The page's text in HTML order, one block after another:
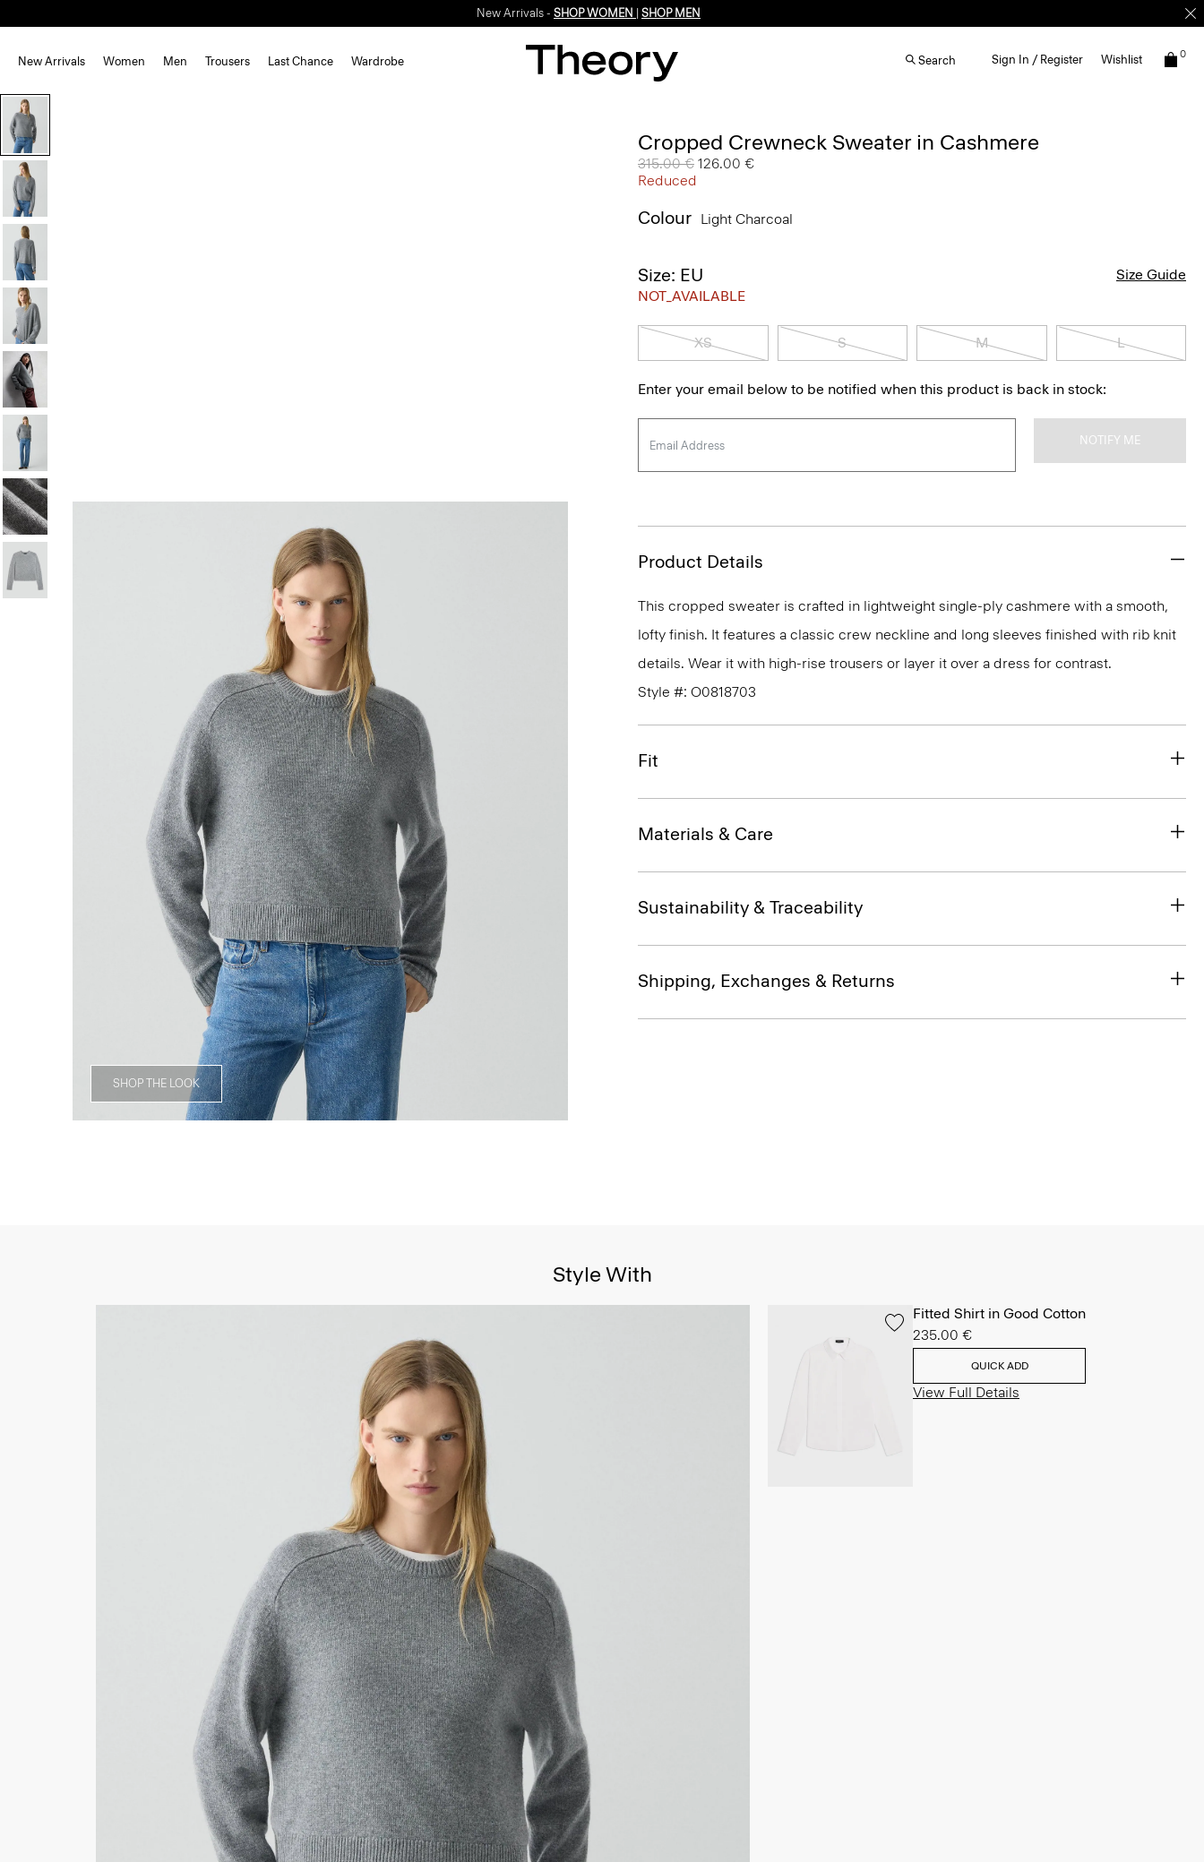
New Arrivals - SHOP WOMEN SHOP MEN
New Arrivals Women Men Trousers Last Chance Wardrobe Search Sign In / Register Wishlist 0
SHOP THE LOOK
Cropped Crewneck Sweater in Cashmere
Price reduced from
315.00 € to
126.00 €
Reduced
Colour Light Charcoal
Size: EU
NOT_AVAILABLE
Size Guide
XS S M L
Enter your email below to be notified when this product is back in stock:
NOTIFY ME
Product Details
This cropped sweater is crafted in lightweight single-ply cashmere with a smooth,
lofty finish. It features a classic crew neckline and long sleeves finished with rib knit
details. Wear it with high-rise trousers or layer it over a dress for contrast.
Style #: O0818703
Fit
Materials & Care
Sustainability & Traceability
Shipping, Exchanges & Returns
Style With
Fitted Shirt in Good Cotton
235.00 €
QUICK ADD
View Full Details